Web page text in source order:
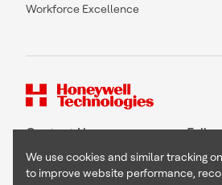
Workforce Excellence
Contact Us
We use cookies and similar tracking
to improve website performance,